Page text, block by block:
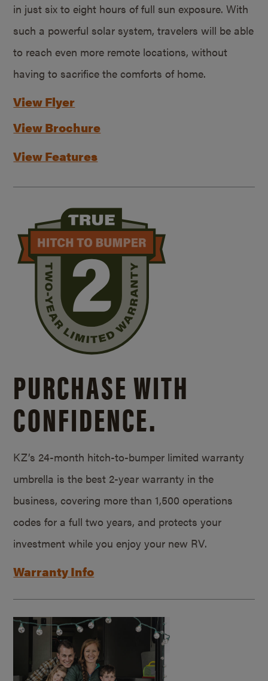
in just six to eight hours of full sun exposure. With
such a powerful solar system, travelers will be able
to reach even more remote locations, without
having to sacrifice the comforts of home.
View Flyer
View Brochure
View Features
PURCHASE WITH
CONFIDENCE.
KZ’s 24-month hitch-to-bumper limited warranty
umbrella is the best 2-year warranty in the
business, covering more than 1,500 operations
codes for a full two years, and protects your
investment while you enjoy your new RV.
Warranty Info